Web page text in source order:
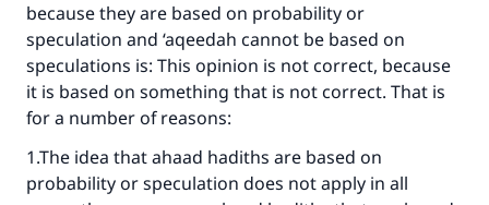
because they are based on probability or
speculation and ‘aqeedah cannot be based on
speculations is: This opinion is not correct, because
it is based on something that is not correct. That is
for a number of reasons:
1.The idea that ahaad hadiths are based on
probability or speculation does not apply in all